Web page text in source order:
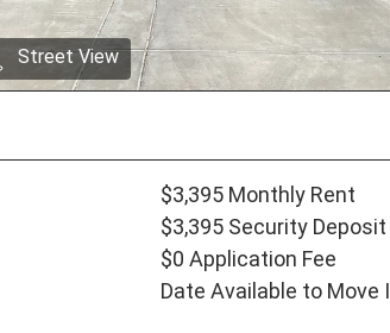
Street View
$3,395 Monthly Rent
$3,395 Security Deposit
$0 Application Fee
Date Available to Move